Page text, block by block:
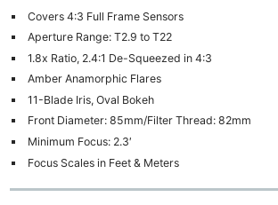
Covers 4:3 Full Frame Sensors
Aperture Range: T2.9 to T22
1.8x Ratio, 2.4:1 De-Squeezed in 4:3
Amber Anamorphic Flares
11-Blade Iris, Oval Bokeh
Front Diameter: 85mm/Filter Thread: 82mm
Minimum Focus: 2.3′
Focus Scales in Feet & Meters